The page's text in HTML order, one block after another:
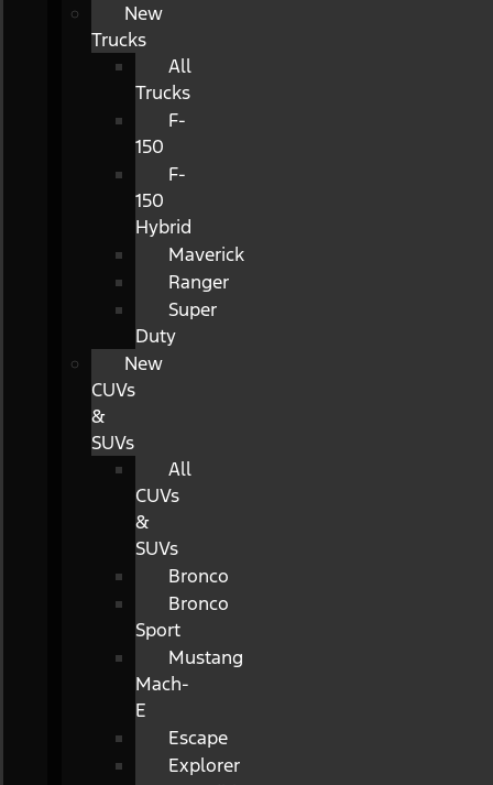
New
Trucks
All
Trucks
F-
150
F-
150
Hybrid
Maverick
Ranger
Super
Duty
New
CUVs
&
SUVs
All
CUVs
&
SUVs
Bronco
Bronco
Sport
Mustang
Mach-
E
Escape
Explorer